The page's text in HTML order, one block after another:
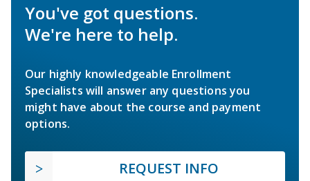
You've got questions.
We're here to help.
Our highly knowledgeable Enrollment
Specialists will answer any questions you
might have about the course and payment
options.
REQUEST INFO